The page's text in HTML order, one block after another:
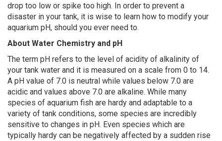
drop too low or spike too high. In order to prevent a
disaster in your tank, it is wise to learn how to modify your
aquarium pH, should you ever need to.
About Water Chemistry and pH
The term pH refers to the level of acidity of alkalinity of
your tank water and it is measured on a scale from 0 to 14.
A pH value of 7.0 is neutral while values below 7.0 are
acidic and values above 7.0 are alkaline. While many
species of aquarium fish are hardy and adaptable to a
variety of tank conditions, some species are incredibly
sensitive to changes in pH. Even species which are
typically hardy can be negatively affected by a sudden rise